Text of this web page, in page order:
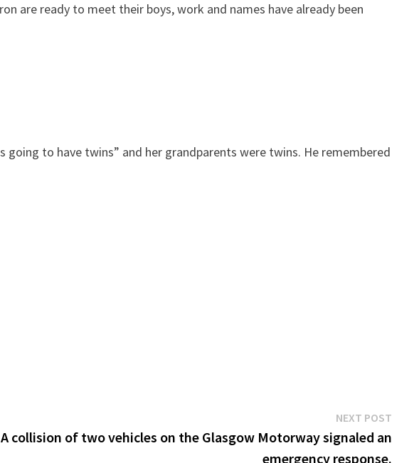
are ready to meet their boys, work and names have already been
going to have twins” and her grandparents were twins. He remembered
NEXT POSTNext
post:
A collision of two vehicles on the Glasgow Motorway signaled an
emergency response.